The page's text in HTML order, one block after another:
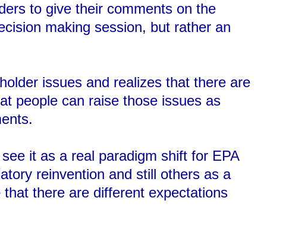
to give their comments on the
making session, but rather an
issues and realizes that there are
people can raise those issues as
it as a real paradigm shift for EPA
reinvention and still others as a
there are different expectations